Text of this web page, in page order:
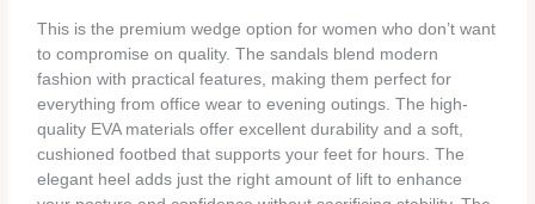
This is the premium wedge option for women who don’t want
to compromise on quality. The sandals blend modern
fashion with practical features, making them perfect for
everything from office wear to evening outings. The high-
quality EVA materials offer excellent durability and a soft,
cushioned footbed that supports your feet for hours. The
elegant heel adds just the right amount of lift to enhance